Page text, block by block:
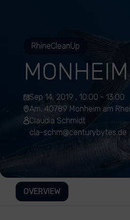
RhineCleanUp
Sep 14, 2019 , 10:00 - 13:00
Am, 40789 Monheim am
Claudia Schmidt
cla-schm@centurybytes.de
OVERVIEW